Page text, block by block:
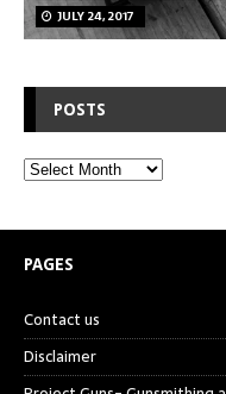
JULY 24, 2017
POSTS
PAGES
Contact us
Disclaimer